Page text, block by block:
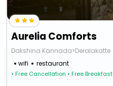
Aurelia Comforts
Dakshina Kannada>Deralakatte
wifi
restaurant
• Free Cancellation • Free Breakfast